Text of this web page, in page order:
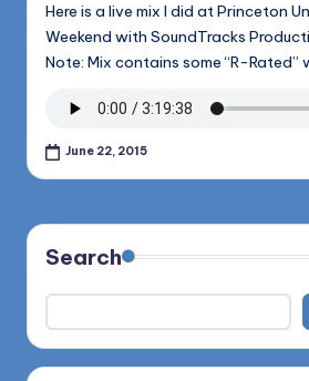
Here is a live mix I did at Princeton
Weekend with SoundTracks
Note: Mix contains some “R-Rated”
June 22, 2015
Search